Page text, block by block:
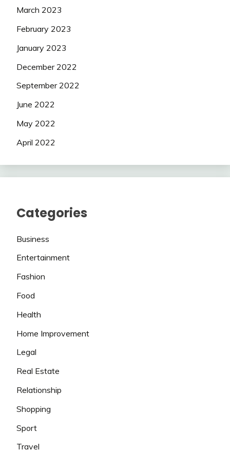
March 2023
February 2023
January 2023
December 2022
September 2022
June 2022
May 2022
April 2022
Categories
Business
Entertainment
Fashion
Food
Health
Home Improvement
Legal
Real Estate
Relationship
Shopping
Sport
Travel